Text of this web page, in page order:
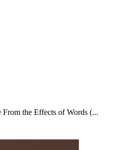
the Effects of Words (...